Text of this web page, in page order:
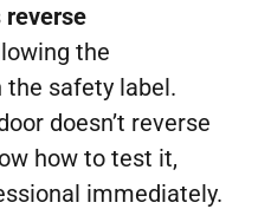
reverse
the
safety label.
doesn’t reverse
how to test it,
immediately.